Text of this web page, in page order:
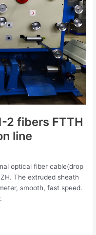
2 fibers FTTH
line
optical fiber cable(drop
The extruded sheath
smooth, fast speed.